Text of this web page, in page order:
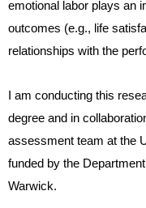
emotional labor plays an
outcomes (e.g., life
relationships with the
I am conducting this
degree and in
assessment team at the
funded by the
Warwick.